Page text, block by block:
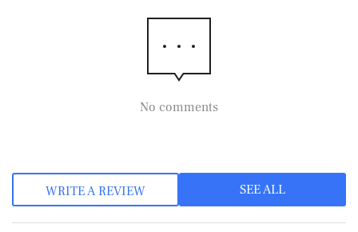
No comments
WRITE A REVIEW SEE ALL